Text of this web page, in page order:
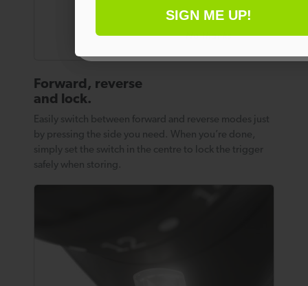
Forward, reverse
and lock.
Easily switch between forward and reverse modes just
by pressing the side you need. When you’re done,
simply set the switch in the centre to lock the trigger
safely when storing.
No thanks
SIGN ME UP!